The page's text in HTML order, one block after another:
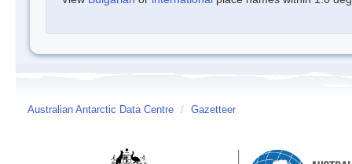
Australian Antarctic Data Centre / Gazetteer